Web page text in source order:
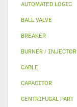
AUTOMATED LOGIC
BALL VALVE
BREAKER
BURNER / INJECTOR
CABLE
CAPACITOR
CENTRIFUGAL PART